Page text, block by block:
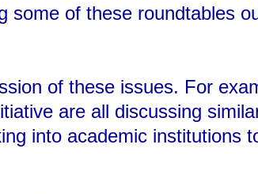
some of these roundtables
of these issues. For
are all discussing
into academic institutions